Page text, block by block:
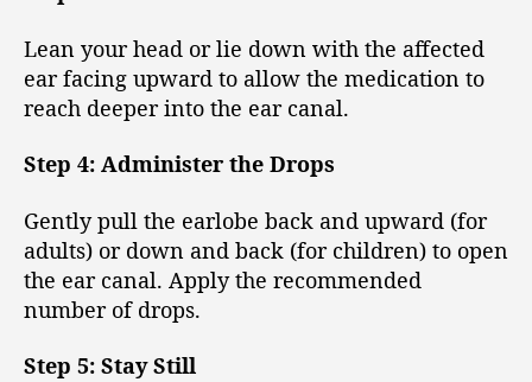
Lean your head or lie down with the affected
ear facing upward to allow the medication to
reach deeper into the ear canal.
Step 4: Administer the Drops
Gently pull the earlobe back and upward (for
adults) or down and back (for children) to open
the ear canal. Apply the recommended
number of drops.
Step 5: Stay Still